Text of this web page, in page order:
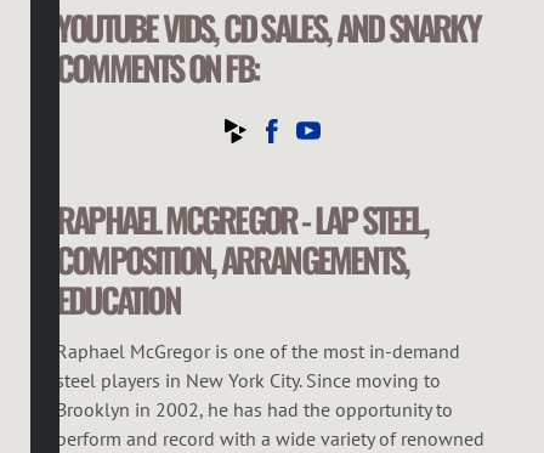
YOUTUBE VIDS, CD SALES, AND SNARKY
COMMENTS ON FB:
RAPHAEL MCGREGOR - LAP STEEL,
COMPOSITION, ARRANGEMENTS,
EDUCATION
Raphael McGregor is one of the most in-demand
steel players in New York City. Since moving to
Brooklyn in 2002, he has had the opportunity to
perform and record with a wide variety of renowned